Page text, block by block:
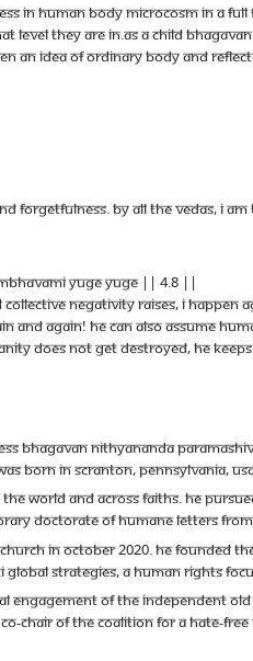
in human body microcosm in a
level they are in.As a child
an idea of ordinary body and
By all the Vedas, I
yuge yuge || 4.8 ||
collective negativity raises, I
again! He can also assume
does not get destroyed, he
Bhagavan Nithyananda
in Scranton, Pennsylvania,
world and across faiths. He
Doctorate of Humane Letters
in October 2020. He founded
Strategies, a human rights
of the Independent
chair of the Coalition for a Hate-